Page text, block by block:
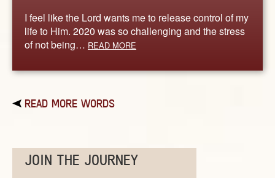
I feel like the Lord wants me to release control of my
life to Him. 2020 was so challenging and the stress
of not being… READ MORE
READ MORE WORDS
JOIN THE JOURNEY